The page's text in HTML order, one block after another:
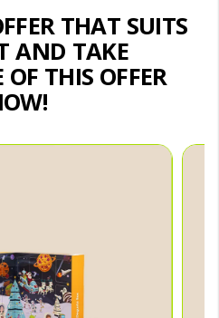
THAT SUITS
AND TAKE
THIS OFFER